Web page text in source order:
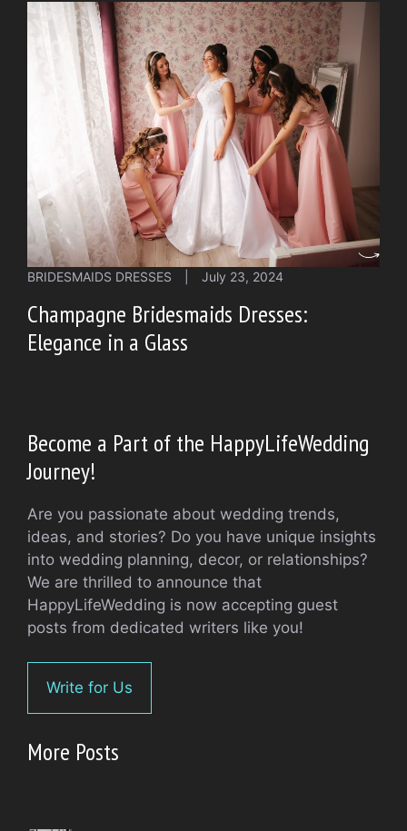
BRIDESMAIDS DRESSES July 23, 2024
Champagne Bridesmaids Dresses:
Elegance in a Glass
Become a Part of the HappyLifeWedding
Journey!
Are you passionate about wedding trends,
ideas, and stories? Do you have unique insights
into wedding planning, decor, or relationships?
We are thrilled to announce that
HappyLifeWedding is now accepting guest
posts from dedicated writers like you!
Write for Us
More Posts